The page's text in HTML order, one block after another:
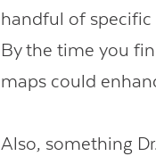
handful of
By the time you
maps could
Also, something